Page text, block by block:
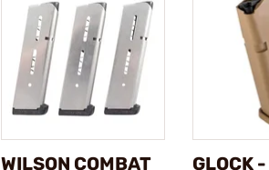
WILSON COMBAT GLOCK